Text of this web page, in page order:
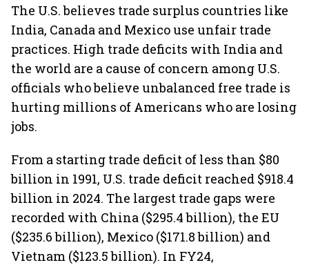
The U.S. believes trade surplus countries like
India, Canada and Mexico use unfair trade
practices. High trade deficits with India and
the world are a cause of concern among U.S.
officials who believe unbalanced free trade is
hurting millions of Americans who are losing
jobs.
From a starting trade deficit of less than $80
billion in 1991, U.S. trade deficit reached $918.4
billion in 2024. The largest trade gaps were
recorded with China ($295.4 billion), the EU
($235.6 billion), Mexico ($171.8 billion) and
Vietnam ($123.5 billion). In FY24,